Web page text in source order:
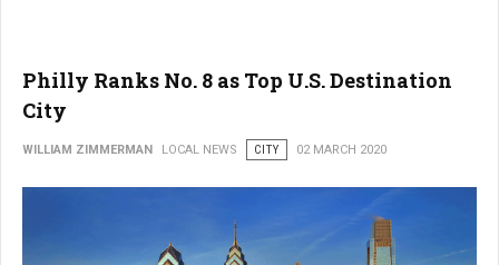
Philly Ranks No. 8 as Top U.S. Destination
City
WILLIAM ZIMMERMAN LOCAL NEWS CITY 02 MARCH 2020